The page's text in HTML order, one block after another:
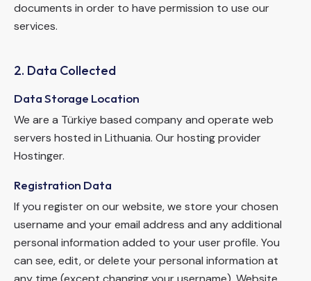
documents in order to have permission to use our
services.
2. Data Collected
Data Storage Location
We are a Türkiye based company and operate web
servers hosted in Lithuania. Our hosting provider
Hostinger.
Registration Data
If you register on our website, we store your chosen
username and your email address and any additional
personal information added to your user profile. You
can see, edit, or delete your personal information at